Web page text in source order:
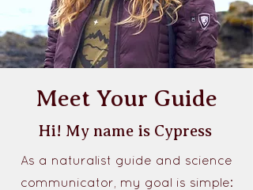
Meet Your Guide
Hi! My name is Cypress
As a naturalist guide and science
communicator, my goal is simple: